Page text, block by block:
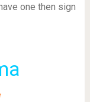
one then sign